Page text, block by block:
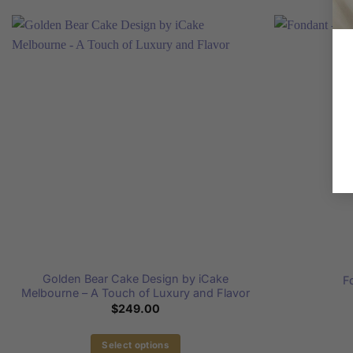
Golden Bear Cake Design by iCake
Melbourne – A Touch of Luxury and Flavor
$249.00
Select options